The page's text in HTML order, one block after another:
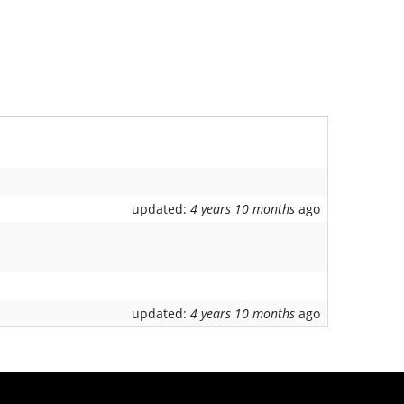
updated: 4 years 10 monthsago
updated: 4 years 10 monthsago